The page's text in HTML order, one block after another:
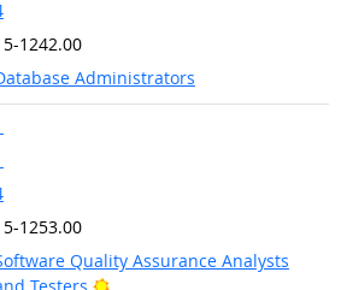
1242.00
Administrators
1253.00
Quality Assurance Analysts
Bright Outlook